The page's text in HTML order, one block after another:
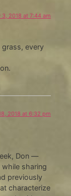
3, 2018 at 7:44 am
grass, every
2018 at 6:32 pm
Don —
sharing
previously
characterize